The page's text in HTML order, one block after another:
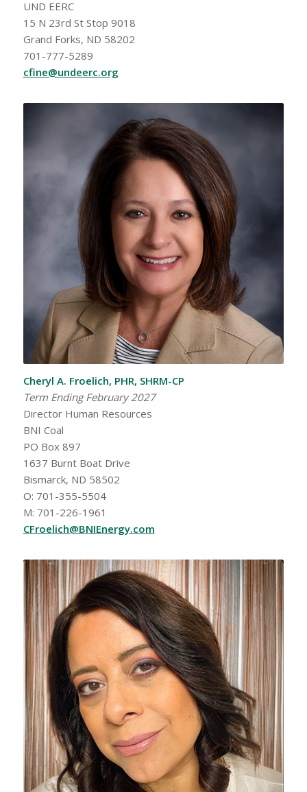
UND EERC
15 N 23rd St Stop 9018
Grand Forks, ND 58202
701-777-5289
cfine@undeerc.org
Cheryl A. Froelich, PHR, SHRM-CP
Term Ending February 2027
Director Human Resources
BNI Coal
PO Box 897
1637 Burnt Boat Drive
Bismarck, ND 58502
O: 701-355-5504
M: 701-226-1961
CFroelich@BNIEnergy.com